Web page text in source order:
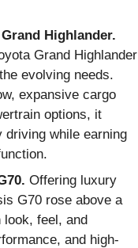
Highlander.
Grand Highlander
evolving needs.
expansive cargo
options, it
while earning
Offering luxury
G70 rose above a
feel, and
and high-